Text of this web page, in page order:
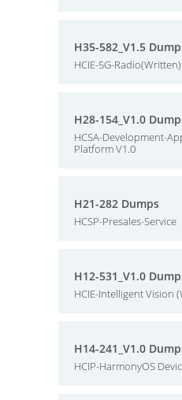
H35-582_V1.5
HCIE-5G-
H28-154_V1.0
HCSA-Development-
Platform V1.0
H21-282 Dumps
HCSP-Presales-Service
H12-531_V1.0
HCIE-Intelligent Vision
H14-241_V1.0
HCIP-HarmonyOS